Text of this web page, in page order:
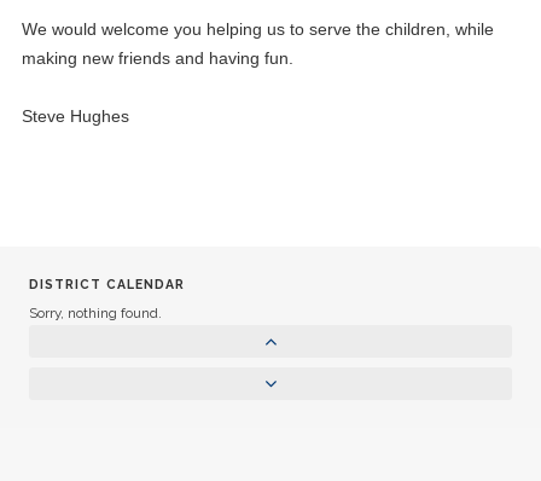
We would welcome you helping us to serve the children, while
making new friends and having fun.
Steve Hughes
DISTRICT CALENDAR
Sorry, nothing found.